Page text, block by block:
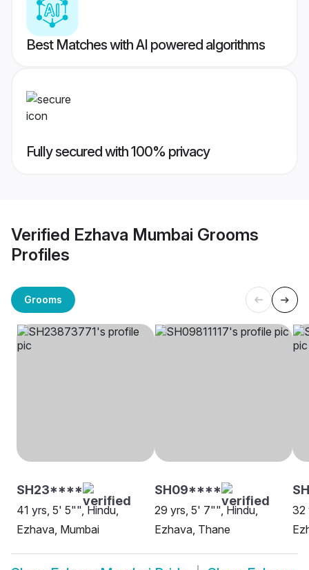
Best Matches with AI powered algorithms
Fully secured with 100% privacy
Verified Ezhava Mumbai Grooms
Profiles
Grooms
SH23****
41 yrs, 5' 5"", Hindu,
Ezhava, Mumbai
SH09****
29 yrs, 5' 7"", Hindu,
Ezhava, Thane
32